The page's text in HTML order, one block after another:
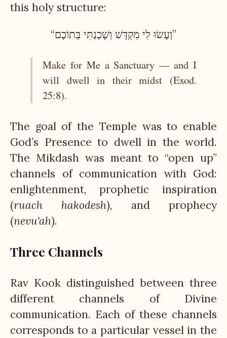
this holy structure:
“וְעָשׂוּ לִי מִקְדָּשׁ וְשָׁכַנְתִּי בְּתוֹכָם”
Make for Me a Sanctuary — and I
will dwell in their midst (Exod.
25:8).
The goal of the Temple was to enable
God’s Presence to dwell in the world.
The Mikdash was meant to “open up”
channels of communication with God:
enlightenment, prophetic inspiration
(ruach hakodesh), and prophecy
(nevu'ah).
Three Channels
Rav Kook distinguished between three
different channels of Divine
communication. Each of these channels
corresponds to a particular vessel in the